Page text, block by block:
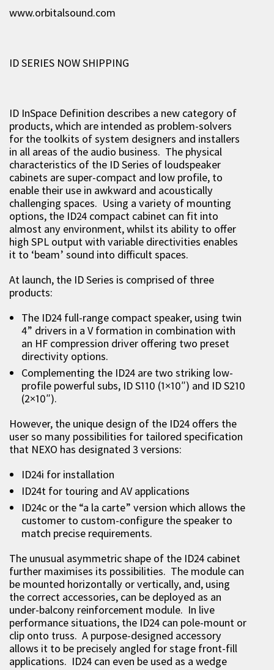
www.orbitalsound.com
ID SERIES NOW SHIPPING
ID InSpace Definition describes a new category of
products, which are intended as problem-solvers
for the toolkits of system designers and installers
in all areas of the audio business. The physical
characteristics of the ID Series of loudspeaker
cabinets are super-compact and low profile, to
enable their use in awkward and acoustically
challenging spaces. Using a variety of mounting
options, the ID24 compact cabinet can fit into
almost any environment, whilst its ability to offer
high SPL output with variable directivities enables
it to ‘beam’ sound into difficult spaces.
At launch, the ID Series is comprised of three
products:
The ID24 full-range compact speaker, using twin
4” drivers in a V formation in combination with
an HF compression driver offering two preset
directivity options.
Complementing the ID24 are two striking low-
profile powerful subs, ID S110 (1×10″) and ID S210
(2×10″).
However, the unique design of the ID24 offers the
user so many possibilities for tailored specification
that NEXO has designated 3 versions:
ID24i for installation
ID24t for touring and AV applications
ID24c or the “a la carte” version which allows the
customer to custom-configure the speaker to
match precise requirements.
The unusual asymmetric shape of the ID24 cabinet
further maximises its possibilities. The module can
be mounted horizontally or vertically, and, using
the correct accessories, can be deployed as an
under-balcony reinforcement module. In live
performance situations, the ID24 can pole-mount or
clip onto truss. A purpose-designed accessory
allows it to be precisely angled for stage front-fill
applications. ID24 can even be used as a wedge